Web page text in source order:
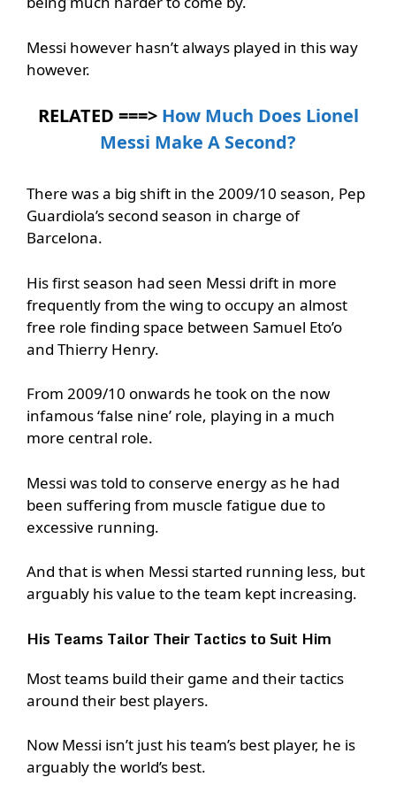
Messi however hasn’t always played in this way
however.
RELATED ===> How Much Does Lionel
Messi Make A Second?
There was a big shift in the 2009/10 season, Pep
Guardiola’s second season in charge of
Barcelona.
His first season had seen Messi drift in more
frequently from the wing to occupy an almost
free role finding space between Samuel Eto’o
and Thierry Henry.
From 2009/10 onwards he took on the now
infamous ‘false nine’ role, playing in a much
more central role.
Messi was told to conserve energy as he had
been suffering from muscle fatigue due to
excessive running.
And that is when Messi started running less, but
arguably his value to the team kept increasing.
His Teams Tailor Their Tactics to Suit Him
Most teams build their game and their tactics
around their best players.
Now Messi isn’t just his team’s best player, he is
arguably the world’s best.